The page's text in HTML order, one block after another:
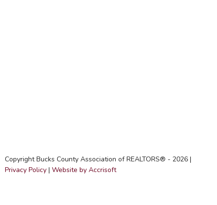
Copyright Bucks County Association of REALTORS® - 2026 |
Privacy Policy | Website by Accrisoft